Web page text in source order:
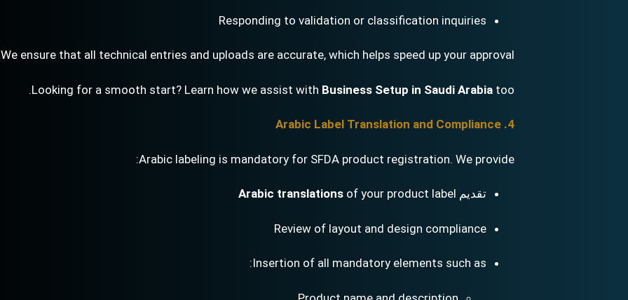
Responding to validation or classification inquiries
We ensure that all technical entries and uploads are accurate, which helps speed up your approval.
Looking for a smooth start? Learn how we assist with Business Setup in Saudi Arabia too.
4. Arabic Label Translation and Compliance
Arabic labeling is mandatory for SFDA product registration. We provide:
تقديم Arabic translations of your product label
Review of layout and design compliance
Insertion of all mandatory elements such as: